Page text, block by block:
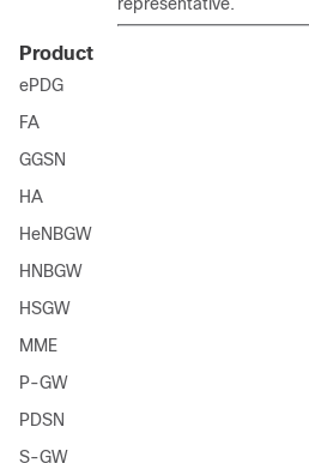
Product
ePDG
FA
GGSN
HA
HeNBGW
HNBGW
HSGW
MME
P-GW
PDSN
S-GW